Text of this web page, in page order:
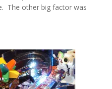
The other big factor was